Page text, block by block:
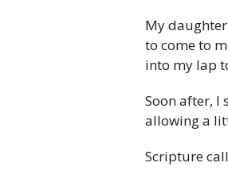
My
to come to
into my lap
Soon after, I
allowing a
Scripture